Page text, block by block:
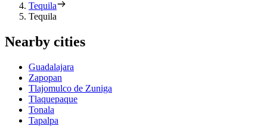
Tequila
Tequila
Nearby cities
Guadalajara
Zapopan
Tlajomulco de Zuniga
Tlaquepaque
Tonala
Tapalpa